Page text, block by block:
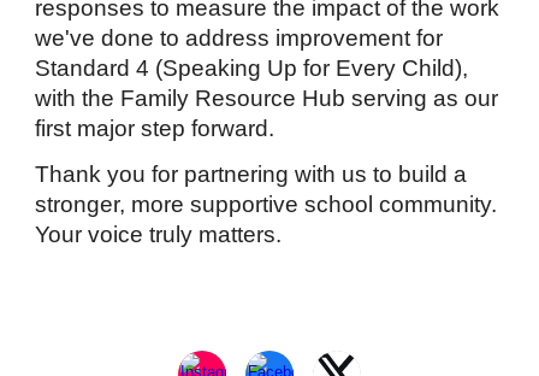
responses to measure the impact of the work
we've done to address improvement for
Standard 4 (Speaking Up for Every Child),
with the Family Resource Hub serving as our
first major step forward.
Thank you for partnering with us to build a
stronger, more supportive school community.
Your voice truly matters.